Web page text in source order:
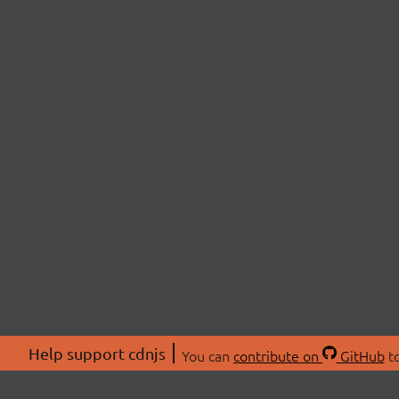
Help support cdnjs You can contribute on GitHub